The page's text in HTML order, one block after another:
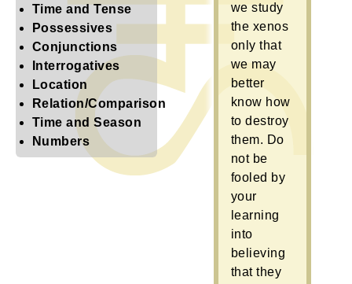
Time and Tense
Possessives
Conjunctions
Interrogatives
Location
Relation/Comparison
Time and Season
Numbers
we study
the xenos
only that
we may
better
know how
to destroy
them. Do
not be
fooled by
your
learning
into
believing
that they